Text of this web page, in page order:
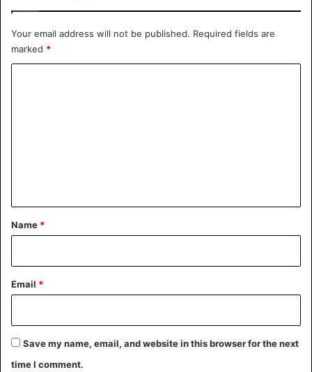
Your email address will not be published. Required fields are
marked *
*
Name *
Email *
Save my name, email, and website in this browser for the next
time I comment.